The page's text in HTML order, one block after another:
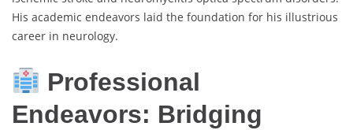
His academic endeavors laid the foundation for his illustrious
career in neurology.
Professional
Endeavors: Bridging